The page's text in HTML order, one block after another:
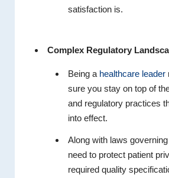
satisfaction is.
Complex Regulatory
Being a healthcare leader
sure you stay on top of
and regulatory practices
into effect.
Along with laws
need to protect patient
required quality